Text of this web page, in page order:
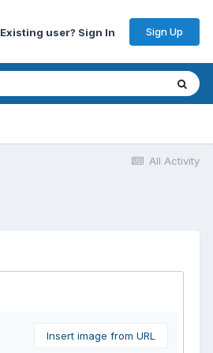
Existing user? Sign In Sign Up
All Activity
Insert image from URL